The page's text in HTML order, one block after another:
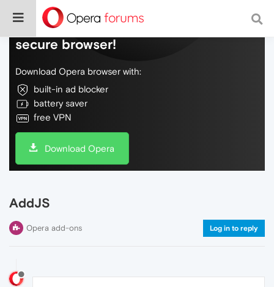
Do more on the web, with a fast and
secure browser!
Download Opera browser with:
built-in ad blocker
battery saver
free VPN
Download Opera
AddJS
Opera add-ons Log in to reply